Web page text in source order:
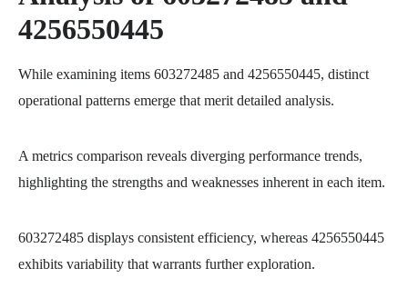
4256550445
While examining items 603272485 and 4256550445, distinct
operational patterns emerge that merit detailed analysis.
A metrics comparison reveals diverging performance trends,
highlighting the strengths and weaknesses inherent in each item.
603272485 displays consistent efficiency, whereas 4256550445
exhibits variability that warrants further exploration.